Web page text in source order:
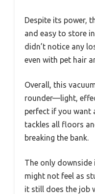
Despite its power,
and easy to store
didn’t notice any
even with pet hair
Overall, this
rounder—light,
perfect if you want
tackles all floors
breaking the bank.
The only
might not feel as
it still does the job